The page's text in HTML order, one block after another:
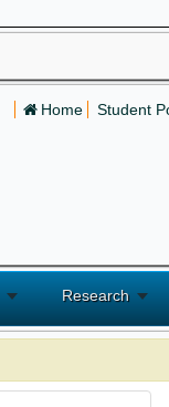
Home Student
Research